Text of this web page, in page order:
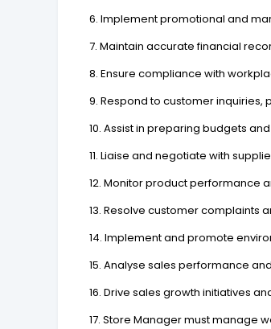
6. Implement promotional and
7. Maintain accurate financial
8. Ensure compliance with
9. Respond to customer
10. Assist in preparing budgets
11. Liaise and negotiate with
12. Monitor product performance
13. Resolve customer complaints
14. Implement and promote
15. Analyse sales performance
16. Drive sales growth initiatives
17. Store Manager must manage